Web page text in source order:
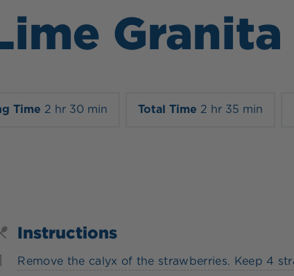
Granita
Time 2 hr 30 min Total Time 2 hr 35 min
Instructions
Remove the calyx of the strawberries. Keep 4